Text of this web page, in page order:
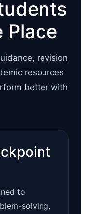
Place
revision
resources
better with
to
solving,